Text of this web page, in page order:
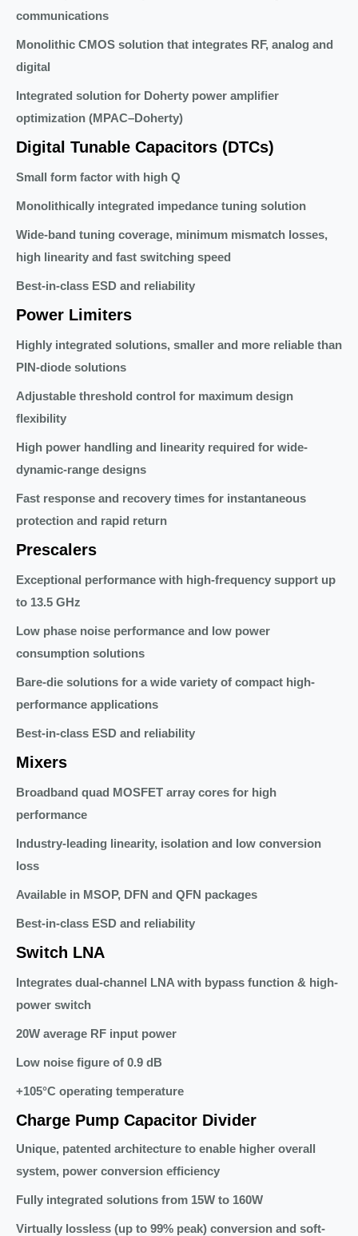
communications
Monolithic CMOS solution that integrates RF, analog and
digital
Integrated solution for Doherty power amplifier
optimization (MPAC–Doherty)
Digital Tunable Capacitors (DTCs)
Small form factor with high Q
Monolithically integrated impedance tuning solution
Wide-band tuning coverage, minimum mismatch losses,
high linearity and fast switching speed
Best-in-class ESD and reliability
Power Limiters
Highly integrated solutions, smaller and more reliable than
PIN-diode solutions
Adjustable threshold control for maximum design
flexibility
High power handling and linearity required for wide-
dynamic-range designs
Fast response and recovery times for instantaneous
protection and rapid return
Prescalers
Exceptional performance with high-frequency support up
to 13.5 GHz
Low phase noise performance and low power
consumption solutions
Bare-die solutions for a wide variety of compact high-
performance applications
Best-in-class ESD and reliability
Mixers
Broadband quad MOSFET array cores for high
performance
Industry-leading linearity, isolation and low conversion
loss
Available in MSOP, DFN and QFN packages
Best-in-class ESD and reliability
Switch LNA
Integrates dual-channel LNA with bypass function & high-
power switch
20W average RF input power
Low noise figure of 0.9 dB
+105°C operating temperature
Charge Pump Capacitor Divider
Unique, patented architecture to enable higher overall
system, power conversion efficiency
Fully integrated solutions from 15W to 160W
Virtually lossless (up to 99% peak) conversion and soft-